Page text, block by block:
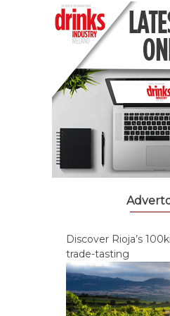
Discover Rioja’s
trade-tasting